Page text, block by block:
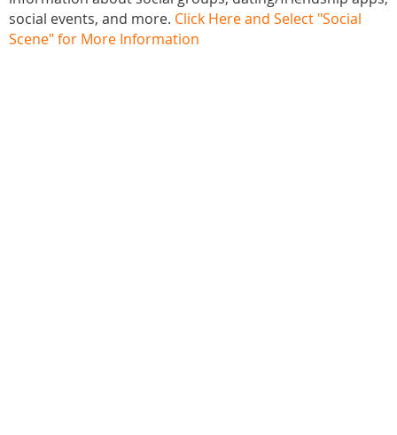
social events, and more. Click Here and Select "Social
Scene" for More Information